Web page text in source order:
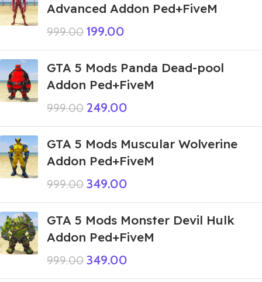
Advanced Addon Ped+FiveM
999.00 199.00
GTA 5 Mods Panda Dead-pool
Addon Ped+FiveM
999.00 249.00
GTA 5 Mods Muscular Wolverine
Addon Ped+FiveM
999.00 349.00
GTA 5 Mods Monster Devil Hulk
Addon Ped+FiveM
999.00 349.00